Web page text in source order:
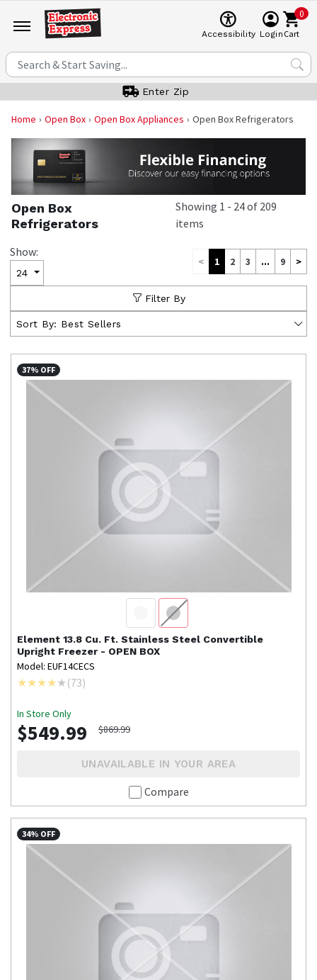
Accessibility Login
0
Cart
Enter Zip
Home Open Box Open Box Appliances Open Box Refrigerators
Open Box
Refrigerators
Showing 1 - 24of 209
items
Show:
24
< 1 2 3 ... 9 >
Filter By
Sort By: Best Sellers
37% OFF
Element 13.8 Cu. Ft. Stainless Steel Convertible
Upright Freezer - OPEN BOX
Model: EUF14CECS
(73)
In Store Only
$549.99 $869.99
UNAVAILABLE IN YOUR AREA
Compare
34% OFF